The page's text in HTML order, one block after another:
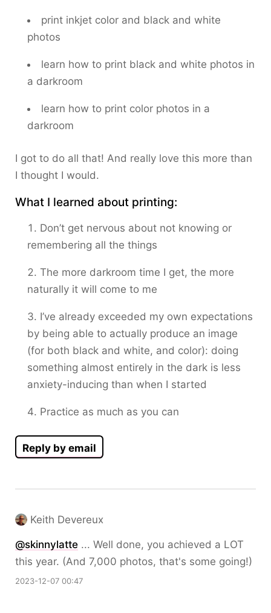
print inkjet color and black and white
photos
learn how to print black and white photos in
a darkroom
learn how to print color photos in a
darkroom
I got to do all that! And really love this more than
I thought I would.
What I learned about printing:
Don’t get nervous about not knowing or
remembering all the things
The more darkroom time I get, the more
naturally it will come to me
I’ve already exceeded my own expectations
by being able to actually produce an image
(for both black and white, and color): doing
something almost entirely in the dark is less
anxiety-inducing than when I started
Practice as much as you can
Reply by email
Keith Devereux
@skinnylatte ... Well done, you achieved a LOT
this year. (And 7,000 photos, that's some going!)
2023-12-07 00:47